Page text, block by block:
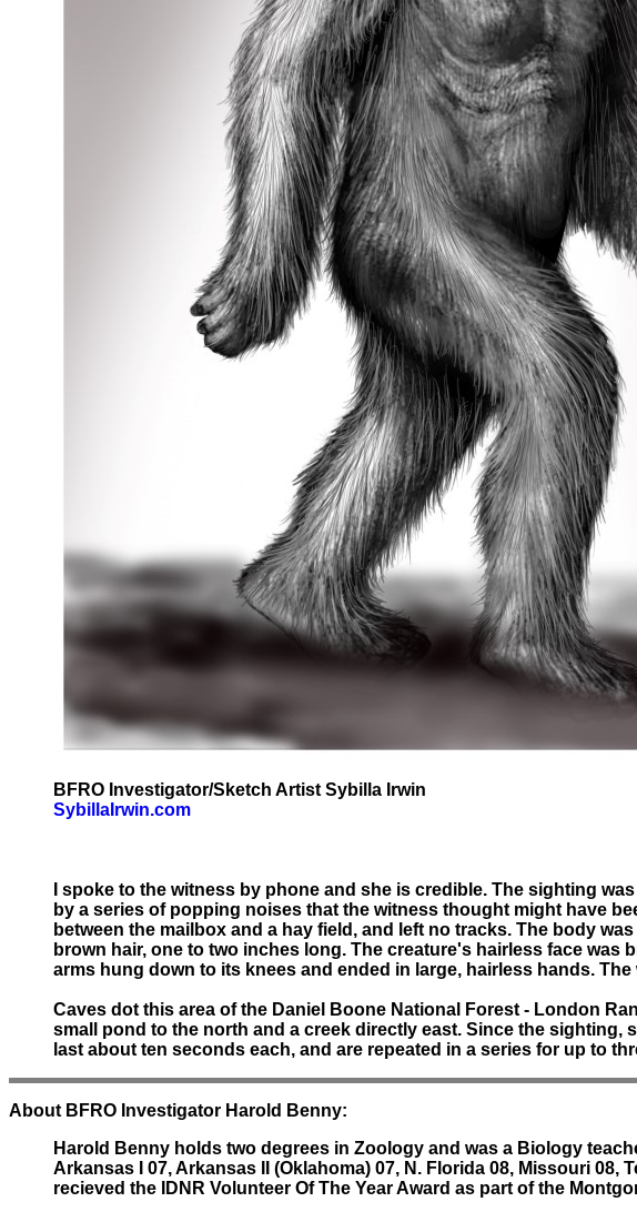
BFRO Investigator/Sketch Artist Sybilla Irwin
SybillaIrwin.com
I spoke to the witness by phone and she is credible. The sighting
by a series of popping noises that the witness thought might have
between the mailbox and a hay field, and left no tracks. The body
brown hair, one to two inches long. The creature's hairless face
arms hung down to its knees and ended in large, hairless hands.
Caves dot this area of the Daniel Boone National Forest - London
small pond to the north and a creek directly east. Since the
last about ten seconds each, and are repeated in a series for up to
About BFRO Investigator Harold Benny:
Harold Benny holds two degrees in Zoology and was a Biology
Arkansas I 07, Arkansas II (Oklahoma) 07, N. Florida 08, Missouri
recieved the IDNR Volunteer Of The Year Award as part of the